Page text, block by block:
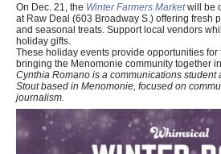
On Dec. 21, the Winter Farmers Marketwill be
at Raw Deal (603 Broadway S.) offering fresh
and seasonal treats. Support local vendors
holiday gifts.
These holiday events provide opportunities for
bringing the Menomonie community together
Cynthia Romano is a communications student
Stout based in Menomonie, focused on
journalism.